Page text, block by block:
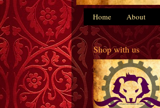
Home About
Shop with us